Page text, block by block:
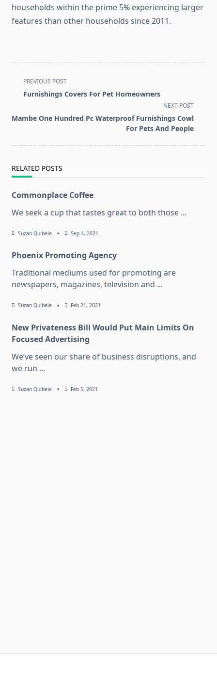
households within the prime 5% experiencing larger
features than other households since 2011.
<span
class="nav-
screen-
PREVIOUS POST
Furnishings Covers For Pet Homeowners
NEXT POST
Mambe One Hundred Pc Waterproof Furnishings Cowl
For Pets And People
RELATED POSTS
Commonplace Coffee
We seek a cup that tastes great to both those ...
Suzan Quibele Sep 4, 2021
Phoenix Promoting Agency
Traditional mediums used for promoting are
newspapers, magazines, television and ...
Suzan Quibele Feb 21, 2021
New Privateness Bill Would Put Main Limits On
Focused Advertising
We’ve seen our share of business disruptions, and
we run ...
Suzan Quibele Feb 5, 2021